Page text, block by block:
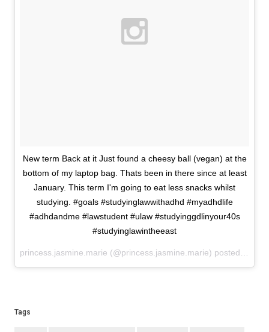
New term Back at it Just found a cheesy ball (vegan) at the
bottom of my laptop bag. Thats been in there since at least
January. This term I'm going to eat less snacks whilst
studying. #goals #studyinglawwithadhd #myadhdlife
#adhdandme #lawstudent #ulaw #studyinggdlinyour40s
#studyinglawintheeast
Tags